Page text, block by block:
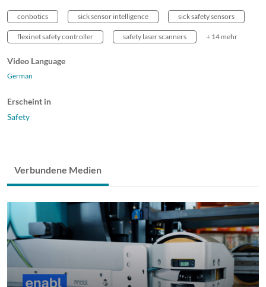
conbotics sick sensor intelligence sick safety sensors
flexi net safety controller safety laser scanners + 14 mehr
Video Language
German
Erscheint in
Safety
Verbundene Medien